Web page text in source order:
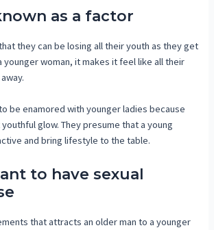
as a factor
they can be losing all their youth as they get
younger woman, it makes it feel like all their
be enamored with younger ladies because
glow. They presume that a young
and bring lifestyle to the table.
to have sexual
that attracts an older man to a younger